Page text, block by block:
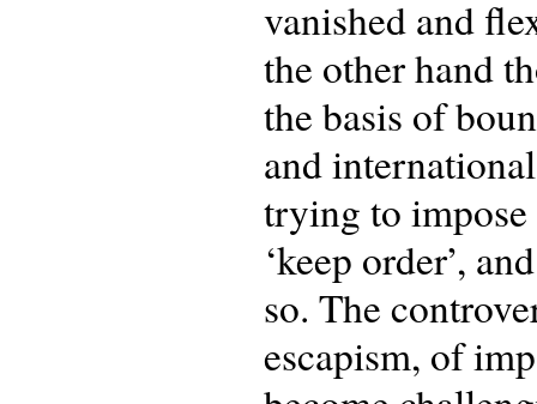
vanished and
the other hand
the basis of
and
trying to
‘keep order’,
so. The
escapism, of